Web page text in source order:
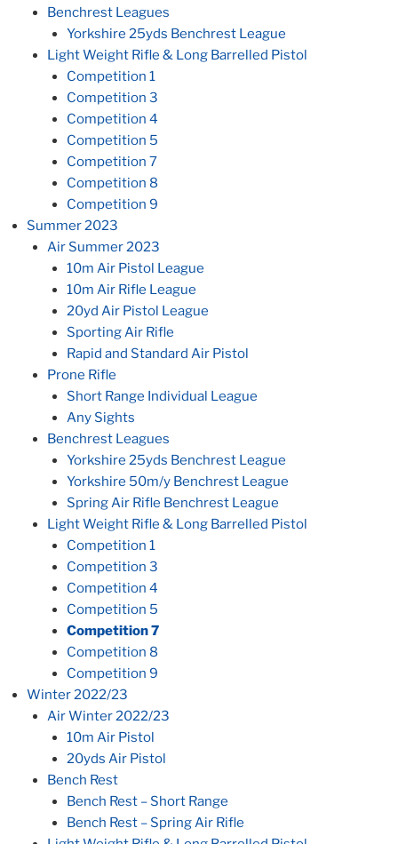
Benchrest Leagues
Yorkshire 25yds Benchrest League
Light Weight Rifle & Long Barrelled Pistol
Competition 1
Competition 3
Competition 4
Competition 5
Competition 7
Competition 8
Competition 9
Summer 2023
Air Summer 2023
10m Air Pistol League
10m Air Rifle League
20yd Air Pistol League
Sporting Air Rifle
Rapid and Standard Air Pistol
Prone Rifle
Short Range Individual League
Any Sights
Benchrest Leagues
Yorkshire 25yds Benchrest League
Yorkshire 50m/y Benchrest League
Spring Air Rifle Benchrest League
Light Weight Rifle & Long Barrelled Pistol
Competition 1
Competition 3
Competition 4
Competition 5
Competition 7
Competition 8
Competition 9
Winter 2022/23
Air Winter 2022/23
10m Air Pistol
20yds Air Pistol
Bench Rest
Bench Rest – Short Range
Bench Rest – Spring Air Rifle